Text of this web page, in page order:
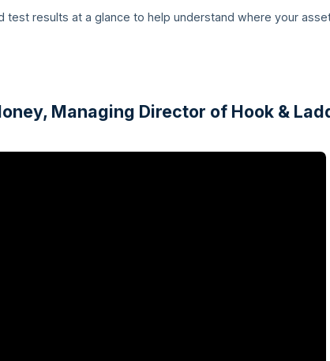
test results at a glance to help understand where your
Managing Director of Hook &